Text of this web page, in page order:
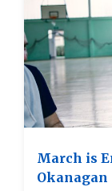
March is
Okanagan